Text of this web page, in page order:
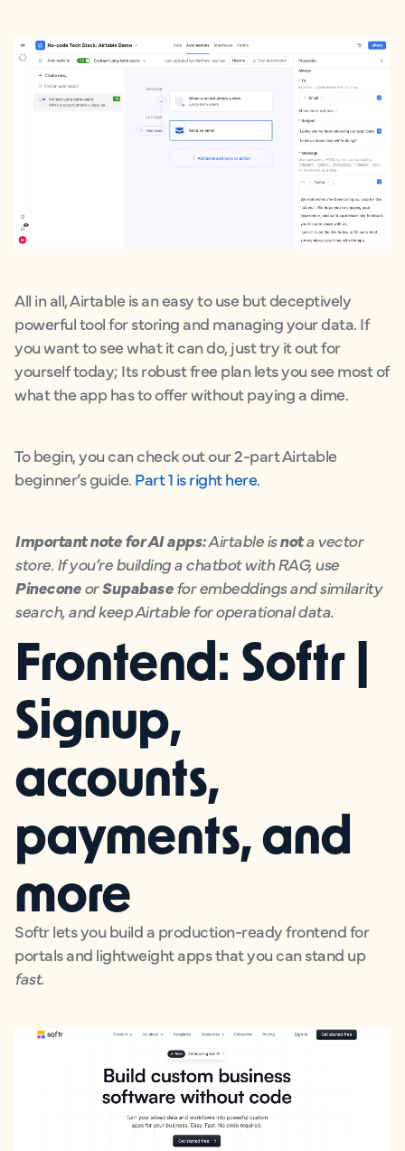
All in all, Airtable is an easy to use but deceptively
powerful tool for storing and managing your data. If
you want to see what it can do, just try it out for
yourself today; Its robust free plan lets you see most of
what the app has to offer without paying a dime.
To begin, you can check out our 2-part Airtable
beginner’s guide. Part 1 is right here.
Important note for AI apps:Airtable isnota vector
store. If you’re building a chatbot with RAG, use
PineconeorSupabasefor embeddings and similarity
search, and keep Airtable for operational data.
Frontend: Softr |
Signup,
accounts,
payments, and
more
Softr lets you build a production-ready frontend for
portals and lightweight apps that you can stand up
fast.